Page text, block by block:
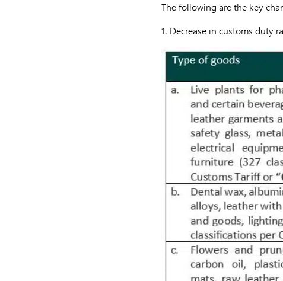
The following are the key
1. Decrease in customs duty